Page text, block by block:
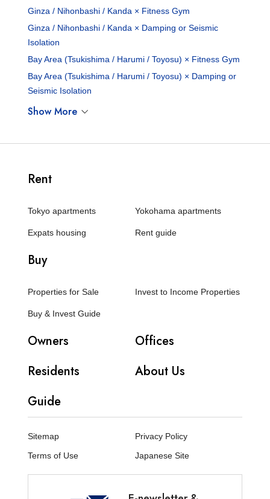
Ginza / Nihonbashi / Kanda × Fitness Gym
Ginza / Nihonbashi / Kanda × Damping or Seismic
Isolation
Bay Area (Tsukishima / Harumi / Toyosu) × Fitness Gym
Bay Area (Tsukishima / Harumi / Toyosu) × Damping or
Seismic Isolation
Show More
Rent
Tokyo apartments Yokohama apartments
Expats housing Rent guide
Buy
Properties for Sale Invest to Income Properties
Buy & Invest Guide
Owners
Offices
Residents
About Us
Guide
Sitemap
Privacy Policy
Terms of Use
Japanese Site